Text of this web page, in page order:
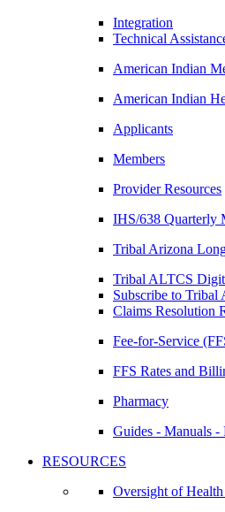
Integration
Technical
American Indian
American Indian
Applicants
Members
Provider Resources
IHS/638 Quarterly
Tribal Arizona
Tribal ALTCS
Subscribe to
Claims Resolution
Fee-for-Service
FFS Rates and
Pharmacy
Guides - Manuals -
RESOURCES
Oversight of Health